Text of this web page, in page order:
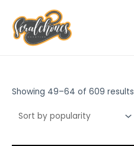
content
Showing 49–64 of 609 results